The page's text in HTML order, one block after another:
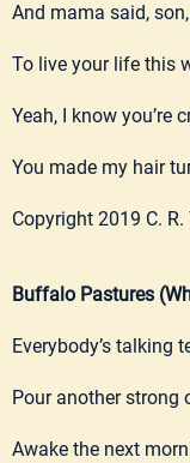
And mama said,
To live your life this
Yeah, I know you’re
You made my hair
Copyright 2019 C.
Buffalo Pastures
Everybody’s talking
Pour another strong
Awake the next